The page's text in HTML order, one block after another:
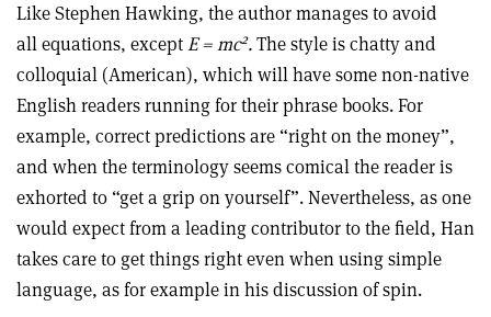
Like Stephen Hawking, the author manages to avoid
all equations, exceptE = mc2.The style is chatty and
colloquial (American), which will have some non-native
English readers running for their phrase books. For
example, correct predictions are “right on the money”,
and when the terminology seems comical the reader is
exhorted to “get a grip on yourself”. Nevertheless, as one
would expect from a leading contributor to the field, Han
takes care to get things right even when using simple
language, as for example in his discussion of spin.